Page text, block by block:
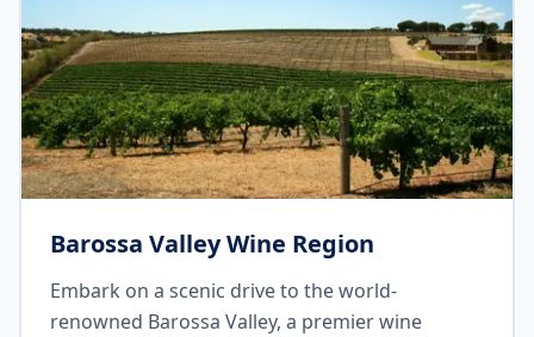
Barossa Valley Wine Region
Embark on a scenic drive to the world-
renowned Barossa Valley, a premier wine